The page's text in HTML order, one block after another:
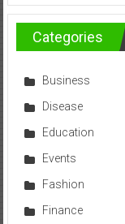
Categories
Business
Disease
Education
Events
Fashion
Finance